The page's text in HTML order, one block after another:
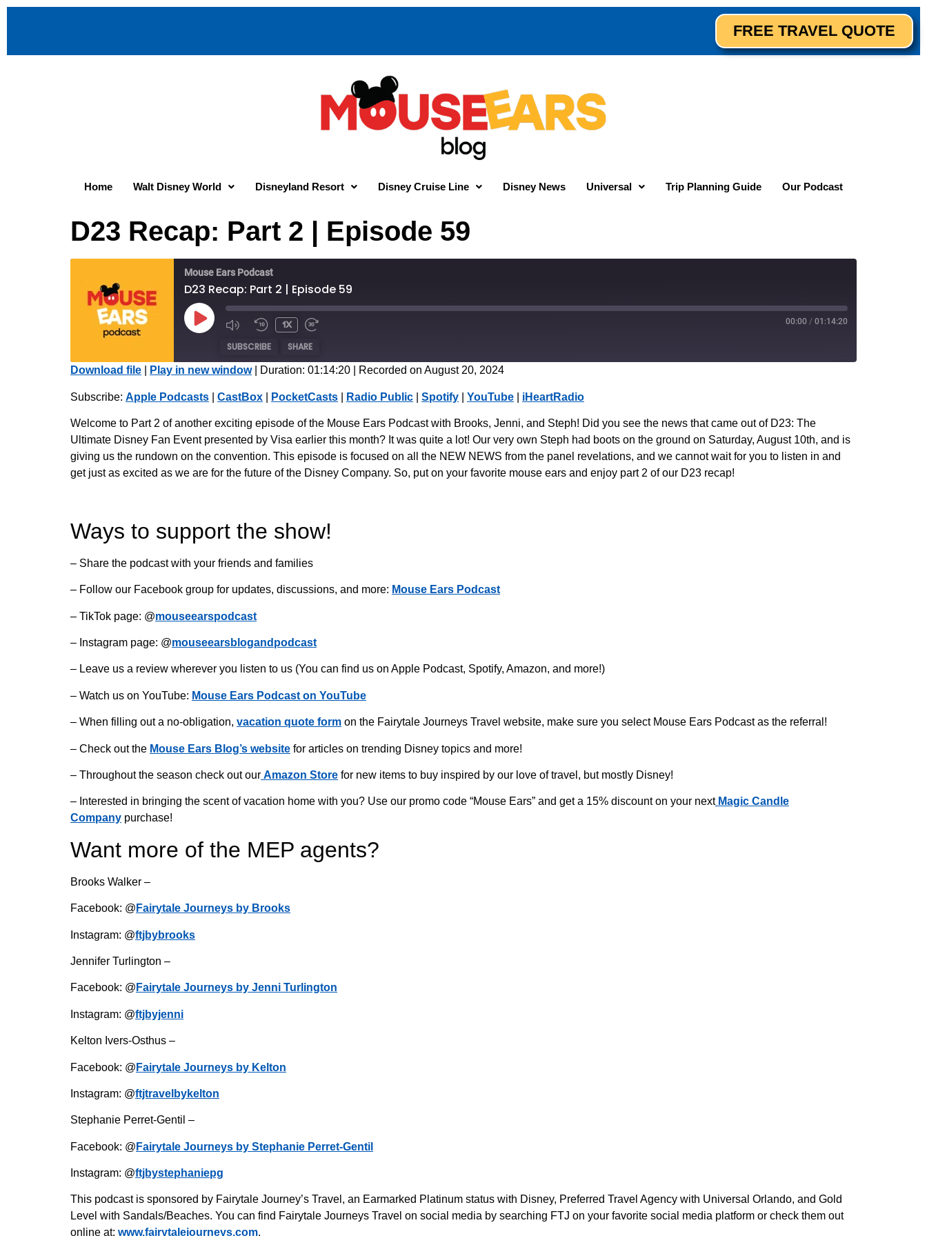
FREE TRAVEL QUOTE
Home Walt Disney World Disneyland Resort Disney Cruise Line Disney News Universal Trip Planning Guide Our Podcast
D23 Recap: Part 2 | Episode 59
Mouse Ears Podcast
D23 Recap: Part 2 | Episode 59
1x 00:00 / 01:14:20
SUBSCRIBE SHARE
RSS FEED
SHARE
LINK
EMBED
Download file Play in new window| Duration: 01:14:20 Recorded on August 20, 2024
Subscribe: Apple Podcasts CastBox PocketCasts Radio Public Spotify YouTube iHeartRadio
Welcome to Part 2 of another exciting episode of the Mouse Ears Podcast with Brooks, Jenni, and Steph! Did you see the news that came out of D23: The
Ultimate Disney Fan Event presented by Visa earlier this month? It was quite a lot! Our very own Steph had boots on the ground on Saturday, August 10th, and is
giving us the rundown on the convention. This episode is focused on all the NEW NEWS from the panel revelations, and we cannot wait for you to listen in and
get just as excited as we are for the future of the Disney Company. So, put on your favorite mouse ears and enjoy part 2 of our D23 recap!
Ways to support the show!
– Share the podcast with your friends and families
– Follow our Facebook group for updates, discussions, and more: Mouse Ears Podcast
– TikTok page: @mouseearspodcast
– Instagram page: @mouseearsblogandpodcast
– Leave us a review wherever you listen to us (You can find us on Apple Podcast, Spotify, Amazon, and more!)
– Watch us on YouTube: Mouse Ears Podcast on YouTube
– When filling out a no-obligation, vacation quote form on the Fairytale Journeys Travel website, make sure you select Mouse Ears Podcast as the referral!
– Check out the Mouse Ears Blog’s website for articles on trending Disney topics and more!
– Throughout the season check out our Amazon Store for new items to buy inspired by our love of travel, but mostly Disney!
– Interested in bringing the scent of vacation home with you? Use our promo code “Mouse Ears” and get a 15% discount on your nextMagic Candle
Company purchase!
Want more of the MEP agents?
Brooks Walker –
Facebook: @ Fairytale Journeys by Brooks
Instagram: @ftjbybrooks
Jennifer Turlington –
Facebook: @ Fairytale Journeys by Jenni Turlington
Instagram: @ftjbyjenni
Kelton Ivers-Osthus –
Facebook: @ Fairytale Journeys by Kelton
Instagram: @ftjtravelbykelton
Stephanie Perret-Gentil –
Facebook: @ Fairytale Journeys by Stephanie Perret-Gentil
Instagram: @ftjbystephaniepg
This podcast is sponsored by Fairytale Journey’s Travel, an Earmarked Platinum status with Disney, Preferred Travel Agency with Universal Orlando, and Gold
Level with Sandals/Beaches. You can find Fairytale Journeys Travel on social media by searching FTJ on your favorite social media platform or check them out
online at: www.fairytalejourneys.com.